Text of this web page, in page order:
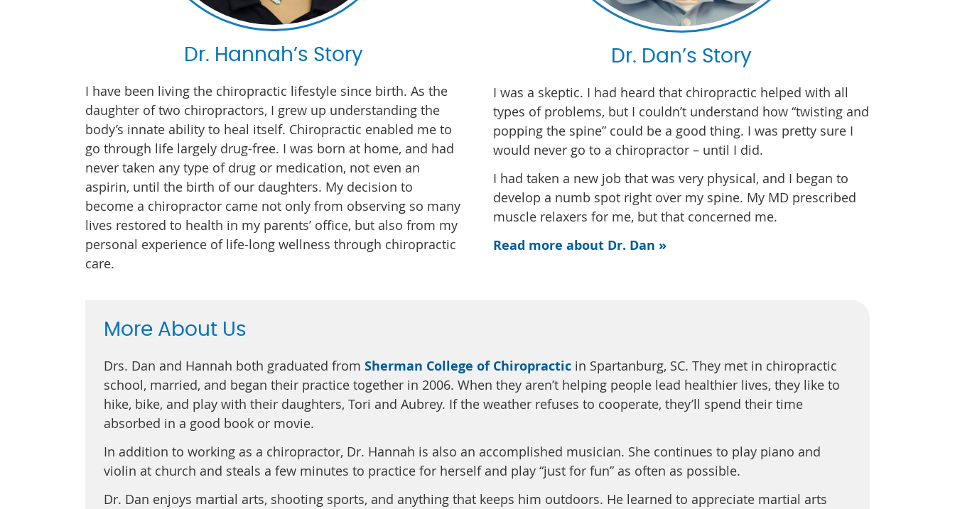
Dr. Hannah’s Story
I have been living the chiropractic lifestyle since birth. As the
daughter of two chiropractors, I grew up understanding the
body’s innate ability to heal itself. Chiropractic enabled me to
go through life largely drug-free. I was born at home, and had
never taken any type of drug or medication, not even an
aspirin, until the birth of our daughters. My decision to
become a chiropractor came not only from observing so many
lives restored to health in my parents’ office, but also from my
personal experience of life-long wellness through chiropractic
care.
Dr. Dan’s Story
I was a skeptic. I had heard that chiropractic helped with all
types of problems, but I couldn’t understand how “twisting and
popping the spine” could be a good thing. I was pretty sure I
would never go to a chiropractor – until I did.
I had taken a new job that was very physical, and I began to
develop a numb spot right over my spine. My MD prescribed
muscle relaxers for me, but that concerned me.
Read more about Dr. Dan »
More About Us
Drs. Dan and Hannah both graduated from Sherman College of Chiropractic in Spartanburg, SC. They met in chiropractic
school, married, and began their practice together in 2006. When they aren’t helping people lead healthier lives, they like to
hike, bike, and play with their daughters, Tori and Aubrey. If the weather refuses to cooperate, they’ll spend their time
absorbed in a good book or movie.
In addition to working as a chiropractor, Dr. Hannah is also an accomplished musician. She continues to play piano and
violin at church and steals a few minutes to practice for herself and play “just for fun” as often as possible.
Dr. Dan enjoys martial arts, shooting sports, and anything that keeps him outdoors. He learned to appreciate martial arts